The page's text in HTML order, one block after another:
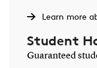
Learn more
Student
Guaranteed